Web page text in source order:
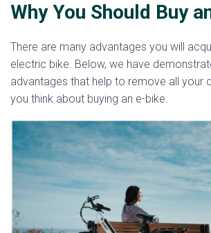
Why You Should Buy
There are many advantages you will
electric bike. Below, we have
advantages that help to remove all your
you think about buying an e-bike.